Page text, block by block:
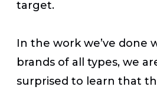
target.
In the work we’ve done
brands of all types, we
surprised to learn that